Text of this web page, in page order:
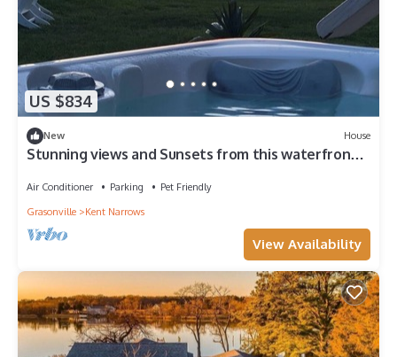
US $834
New House
Stunning views and Sunsets from this waterfront
Air Conditioner Parking
Pet Friendly
Grasonville
Kent Narrows
View Availability